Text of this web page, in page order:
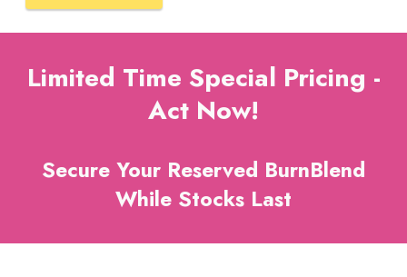
Limited Time Special Pricing -
Act Now!
Secure Your Reserved BurnBlend
While Stocks Last